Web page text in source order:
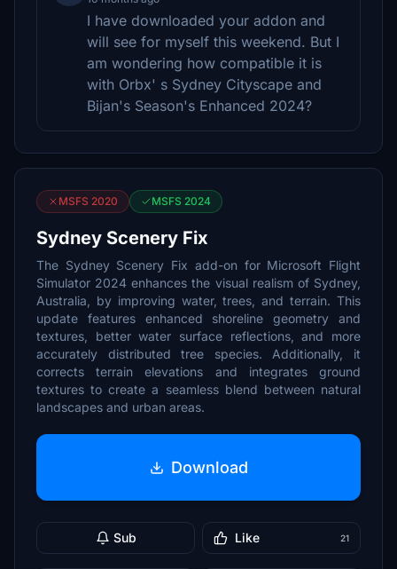
I have downloaded your addon and
will see for myself this weekend. But I
am wondering how compatible it is
with Orbx' s Sydney Cityscape and
Bijan's Season's Enhanced 2024?
MSFS 2020 MSFS 2024
Sydney Scenery Fix
The Sydney Scenery Fix add-on for Microsoft Flight
Simulator 2024 enhances the visual realism of Sydney,
Australia, by improving water, trees, and terrain. This
update features enhanced shoreline geometry and
textures, better water surface reflections, and more
accurately distributed tree species. Additionally, it
corrects terrain elevations and integrates ground
textures to create a seamless blend between natural
landscapes and urban areas.
Download
Sub Like 21